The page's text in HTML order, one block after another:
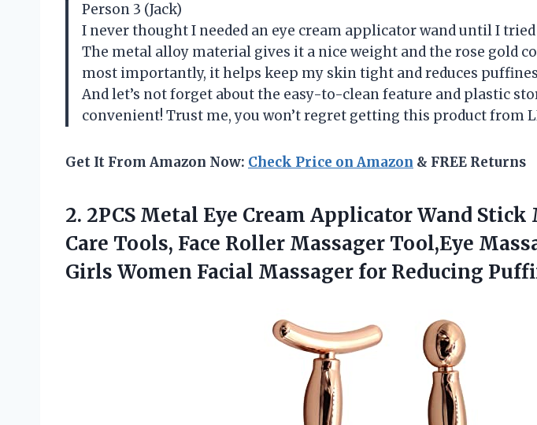
Person 3 (Jack)
I never thought I needed an eye cream applicator wand until I tried
The metal alloy material gives it a nice weight and the rose gold
most importantly, it helps keep my skin tight and reduces
And let’s not forget about the easy-to-clean feature and plastic
convenient! Trust me, you won’t regret getting this product from
Get It From Amazon Now: Check Price on Amazon & FREE Returns
2. 2PCS Metal Eye Cream Applicator Wand Stick
Care Tools, Face Roller Massager Tool,Eye
Girls Women Facial Massager for Reducing